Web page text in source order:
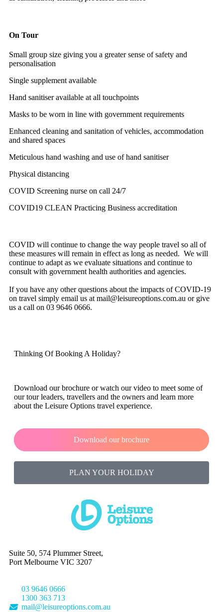
On Tour
Small group size giving you a greater sense of safety and
personalisation
Single supplement available
Hand sanitiser available at all touchpoints
Masks to be worn in line with government requirements
Enhanced cleaning and sanitation of vehicles, accommodation
and shared spaces
Meticulous hand washing and use of hand sanitiser
Physical distancing
COVID Screening nurse on call 24/7
COVID19 CLEAN Practicing Business accreditation
COVID will continue to change the way people travel so all of
these measures will remain in effect as long as needed. We will
continue to adapt as we evaluate situations and continue to
consult with government health authorities and agencies.
If you have any other questions about the impacts of COVID-19
on travel simply email us at mail@leisureoptions.com.au or give
us a call on 03 9646 0666.
Thinking Of Booking A Holiday?
Download our brochure or watch our video to meet some of
our tour leaders, travellers and the owners and learn more
about the Leisure Options travel experience.
Download our brochure
PLAN YOUR HOLIDAY
Suite 50, 574 Plummer Street,
Port Melbourne VIC 3207
03 9646 0666
1300 363 713
mail@leisureoptions.com.au